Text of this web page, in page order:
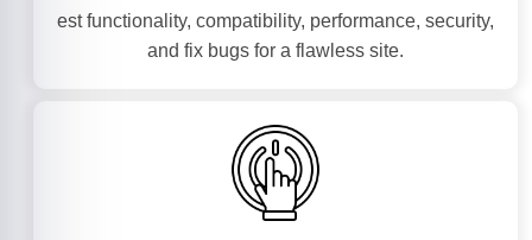
est functionality, compatibility, performance, security,
and fix bugs for a flawless site.